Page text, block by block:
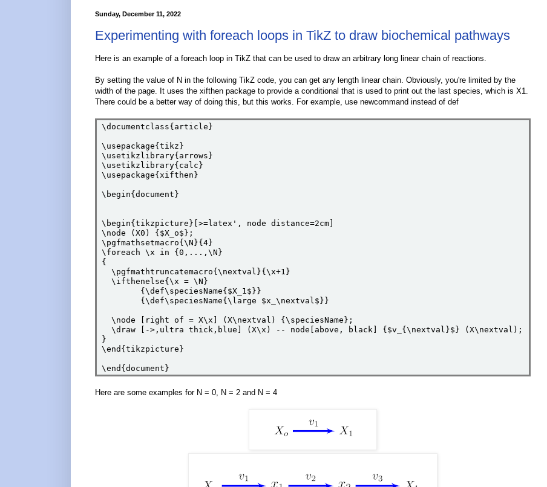
Sunday, December 11, 2022
Experimenting with foreach loops in TikZ to draw biochemical pathways
Here is an example of a foreach loop in TikZ that can be used to draw an arbitrary long linear chain of reactions.
By setting the value of N in the following TikZ code, you can get any length linear chain. Obviously, you're limited by the
width of the page. It uses the xifthen package to provide a conditional that is used to print out the last species, which is X1.
There could be a better way of doing this, but this works. For example, use newcommand instead of def
\documentclass{article}
\usepackage{tikz}
\usetikzlibrary{arrows}
\usetikzlibrary{calc}
\usepackage{xifthen}
\begin{document}
\begin{tikzpicture}[>=latex', node distance=2cm]
\node (X0) {$X_o$};
\pgfmathsetmacro{\N}{4}
\foreach \x in {0,...,\N}
{
  \pgfmathtruncatemacro{\nextval}{\x+1}
  \ifthenelse{\x = \N}
        {\def\speciesName{$X_1$}}
        {\def\speciesName{\large $x_\nextval$}}
  \node [right of = X\x] (X\nextval) {\speciesName};
  \draw [->,ultra thick,blue] (X\x) -- node[above, black] {$v_{\nextval}$} (X\nextval);
}
\end{tikzpicture}
Here are some examples for N = 0, N = 2 and N = 4